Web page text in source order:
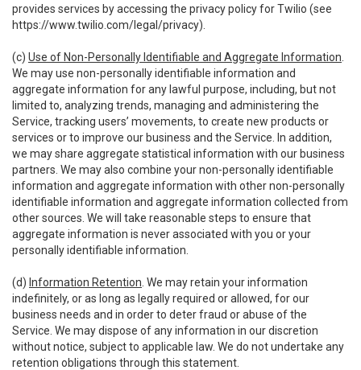
provides services by accessing the privacy policy for Twilio (see
https://www.twilio.com/legal/privacy).
(c) Use of Non-Personally Identifiable and Aggregate Information
We may use non-personally identifiable information and
aggregate information for any lawful purpose, including, but not
limited to, analyzing trends, managing and administering the
Service, tracking users’ movements, to create new products or
services or to improve our business and the Service. In addition,
we may share aggregate statistical information with our business
partners. We may also combine your non-personally identifiable
information and aggregate information with other non-personally
identifiable information and aggregate information collected from
other sources. We will take reasonable steps to ensure that
aggregate information is never associated with you or your
personally identifiable information.
(d) Information Retention . We may retain your information
indefinitely, or as long as legally required or allowed, for our
business needs and in order to deter fraud or abuse of the
Service. We may dispose of any information in our discretion
without notice, subject to applicable law. We do not undertake any
retention obligations through this statement.